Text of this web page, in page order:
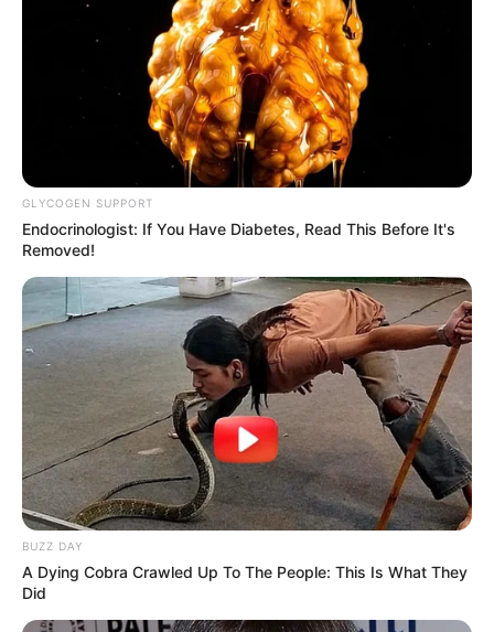
GLYCOGEN SUPPORT
Endocrinologist: If You Have Diabetes, Read This Before It's
Removed!
BUZZ DAY
A Dying Cobra Crawled Up To The People: This Is What They
Did